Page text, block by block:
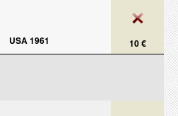
10 €
USA 1961